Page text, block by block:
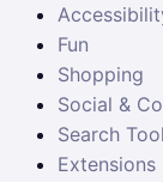
Fun
Shopping
Social &
Search
Extensions